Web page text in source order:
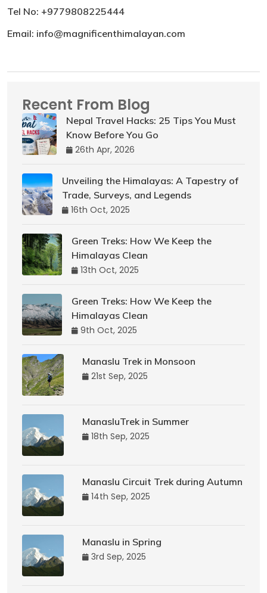
Tel No: +9779808225444
Email: info@magnificenthimalayan.com
Recent From Blog
Nepal Travel Hacks: 25 Tips You Must
Know Before You Go
26th Apr, 2026
Unveiling the Himalayas: A Tapestry of
Trade, Surveys, and Legends
16th Oct, 2025
Green Treks: How We Keep the
Himalayas Clean
13th Oct, 2025
Green Treks: How We Keep the
Himalayas Clean
9th Oct, 2025
Manaslu Trek in Monsoon
21st Sep, 2025
ManasluTrek in Summer
18th Sep, 2025
Manaslu Circuit Trek during Autumn
14th Sep, 2025
Manaslu in Spring
3rd Sep, 2025